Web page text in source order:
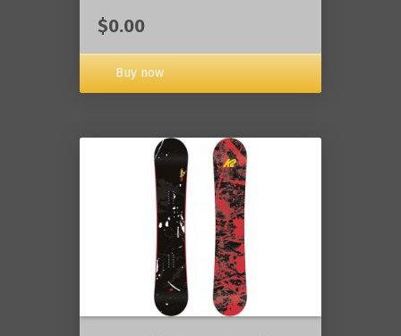
$0.00
Buy now